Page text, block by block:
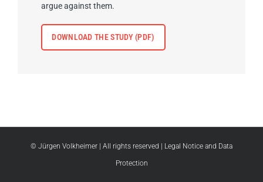
argue against them.
DOWNLOAD THE STUDY (PDF)
© Jürgen Volkheimer | All rights reserved | Legal Notice and Data
Protection